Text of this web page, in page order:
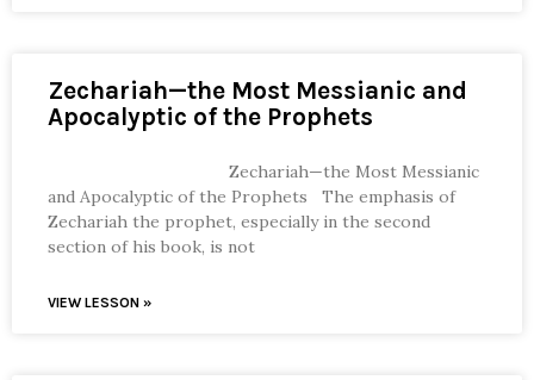
Zechariah—the Most Messianic and
Apocalyptic of the Prophets
Zechariah—the Most Messianic
and Apocalyptic of the Prophets The emphasis of
Zechariah the prophet, especially in the second
section of his book, is not
VIEW LESSON »